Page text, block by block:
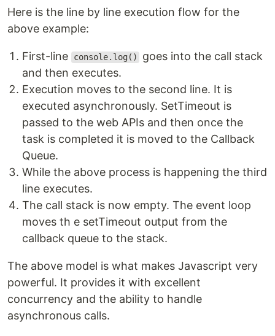
Here is the line by line execution flow for the
above example:
First-line console.log()
goes into the call stack
and then executes.
Execution moves to the second line. It is
executed asynchronously. SetTimeout is
passed to the web APIs and then once the
task is completed it is moved to the Callback
Queue.
While the above process is happening the third
line executes.
The call stack is now empty. The event loop
moves th e setTimeout output from the
callback queue to the stack.
The above model is what makes Javascript very
powerful. It provides it with excellent
concurrency and the ability to handle
asynchronous calls.